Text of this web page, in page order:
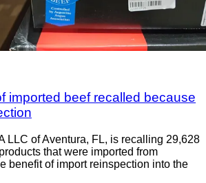
imported beef recalled because
LLC of Aventura, FL, is recalling 29,628
that were imported from
benefit of import reinspection into the